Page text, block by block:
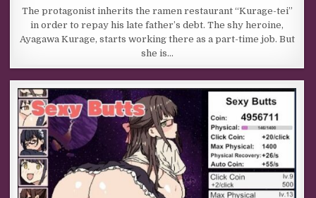
The protagonist inherits the ramen restaurant “Kurage-tei”
in order to repay his late father’s debt. The shy heroine,
Ayagawa Kurage, starts working there as a part-time job. But
she is…